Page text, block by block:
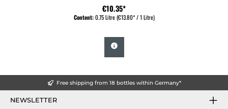
€10.35*
Content:0.75 Litre(€13.80* / 1 Litre)
Free shipping from 18 bottles within Germany*
NEWSLETTER